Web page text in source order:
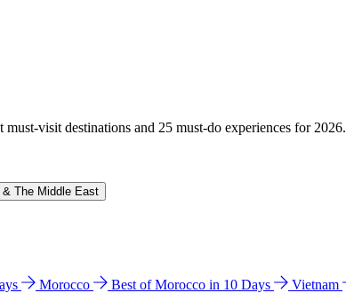
visit destinations and 25 must-do experiences for 2026.
The Middle East
Morocco Best of Morocco in 10 Days Vietnam